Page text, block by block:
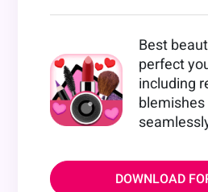
Best
perfect
including
blemishes
DOWNLOAD